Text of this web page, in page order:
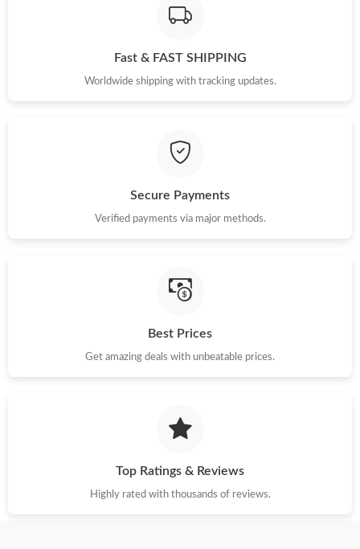
Just Sold: Ella from Columbus on Jul 19, 2026 at 2:18 PM.
Just Sold: Isaac from Boston on Jul 17, 2026 at 3:21 PM.
Just Sold: Charlie from Toronto on May 12, 2026 at 8:47 PM.
Just Sold: Tina from Portland on Jul 21, 2026 at 7:40 PM.
Just Sold: Nate from Atlanta on May 26, 2026 at 10:06 PM.
Just Sold: Jack from Columbus on Jul 05, 2026 at 12:38 PM.
Fast & FAST SHIPPING
Worldwide shipping with tracking updates.
Secure Payments
Verified payments via major methods.
Best Prices
Get amazing deals with unbeatable prices.
Top Ratings & Reviews
Highly rated with thousands of reviews.